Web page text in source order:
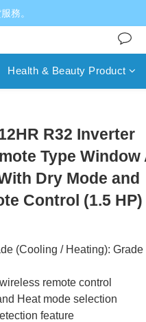
務。
Health & Beauty Product
R32 Inverter
Type Window
Dry Mode and
Control (1.5 HP)
(Cooling / Heating): Grade
remote control
Heat mode selection
feature